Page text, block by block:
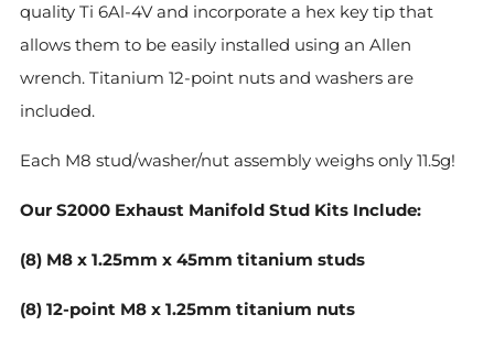
quality Ti 6Al-4V and incorporate a hex key tip that
allows them to be easily installed using an Allen
wrench. Titanium 12-point nuts and washers are
included.
Each M8 stud/washer/nut assembly weighs only 11.5g!
Our S2000 Exhaust Manifold Stud Kits Include:
(8) M8 x 1.25mm x 45mm titanium studs
(8) 12-point M8 x 1.25mm titanium nuts